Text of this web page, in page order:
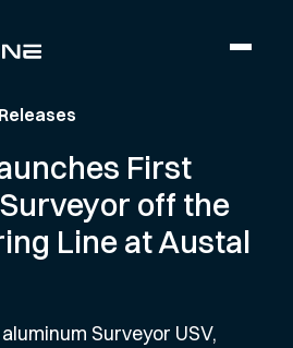
First
off the
Line at Austal
Surveyor USV,